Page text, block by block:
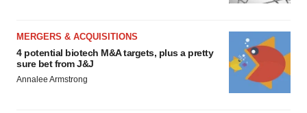
MERGERS & ACQUISITIONS
4 potential biotech M&A targets, plus a pretty
sure bet from J&J
Annalee Armstrong